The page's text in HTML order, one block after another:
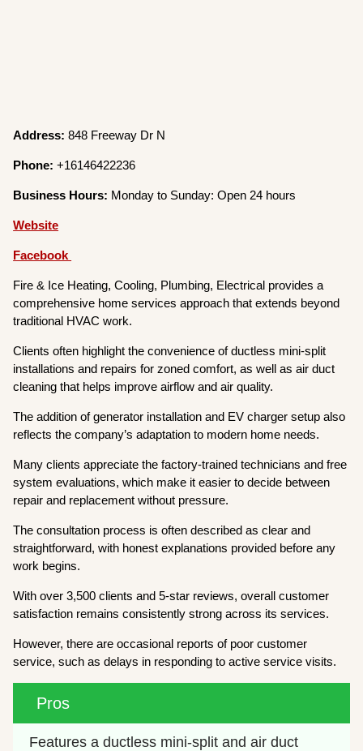
Address:848 Freeway Dr N
Phone:+16146422236
Business Hours: Monday to Sunday: Open 24 hours
Website
Facebook
Fire & Ice Heating, Cooling, Plumbing, Electrical provides a
comprehensive home services approach that extends beyond
traditional HVAC work.
Clients often highlight the convenience of ductless mini-split
installations and repairs for zoned comfort, as well as air duct
cleaning that helps improve airflow and air quality.
The addition of generator installation and EV charger setup also
reflects the company’s adaptation to modern home needs.
Many clients appreciate the factory-trained technicians and free
system evaluations, which make it easier to decide between
repair and replacement without pressure.
The consultation process is often described as clear and
straightforward, with honest explanations provided before any
work begins.
With over 3,500 clients and 5-star reviews, overall customer
satisfaction remains consistently strong across its services.
However, there are occasional reports of poor customer
service, such as delays in responding to active service visits.
Pros
Features a ductless mini-split and air duct